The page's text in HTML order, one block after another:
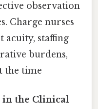
observation
Charge nurses
acuity, staffing
burdens,
the time
in the Clinical